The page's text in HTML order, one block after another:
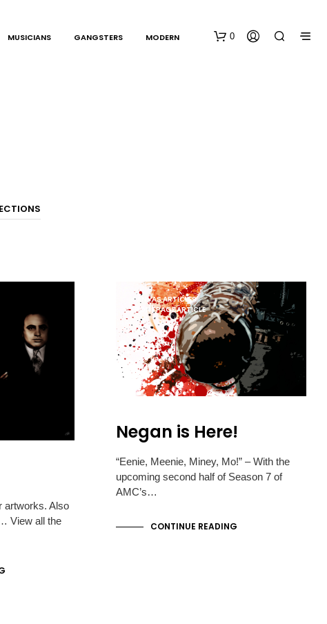
MUSICIANS GANGSTERS MODERN 0
U
C
T
S
I
N
T
H
E
C
artworks. Also
View all the
CANVAS ARTICLES
FRONTPAGE ARTICLE
Negan is Here!
“Eenie, Meenie, Miney, Mo!” – With the
upcoming second half of Season 7 of
AMC’s…
CONTINUE READING